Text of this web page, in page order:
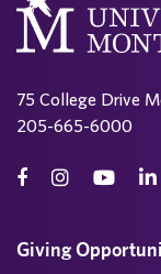
75 College Drive
205-665-6000
Giving